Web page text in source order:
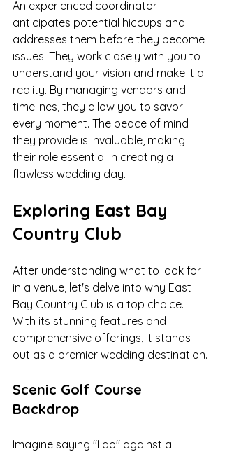
An experienced coordinator
anticipates potential hiccups and
addresses them before they become
issues. They work closely with you to
understand your vision and make it a
reality. By managing vendors and
timelines, they allow you to savor
every moment. The peace of mind
they provide is invaluable, making
their role essential in creating a
flawless wedding day.
Exploring East Bay
Country Club
After understanding what to look for
in a venue, let's delve into why East
Bay Country Club is a top choice.
With its stunning features and
comprehensive offerings, it stands
out as a premier wedding destination.
Scenic Golf Course
Backdrop
Imagine saying "I do" against a